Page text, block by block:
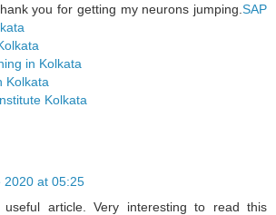
you for getting my neurons jumping. SAP
in Kolkata
Kolkata
Kolkata
2020 at 05:25
article. Very interesting to read this